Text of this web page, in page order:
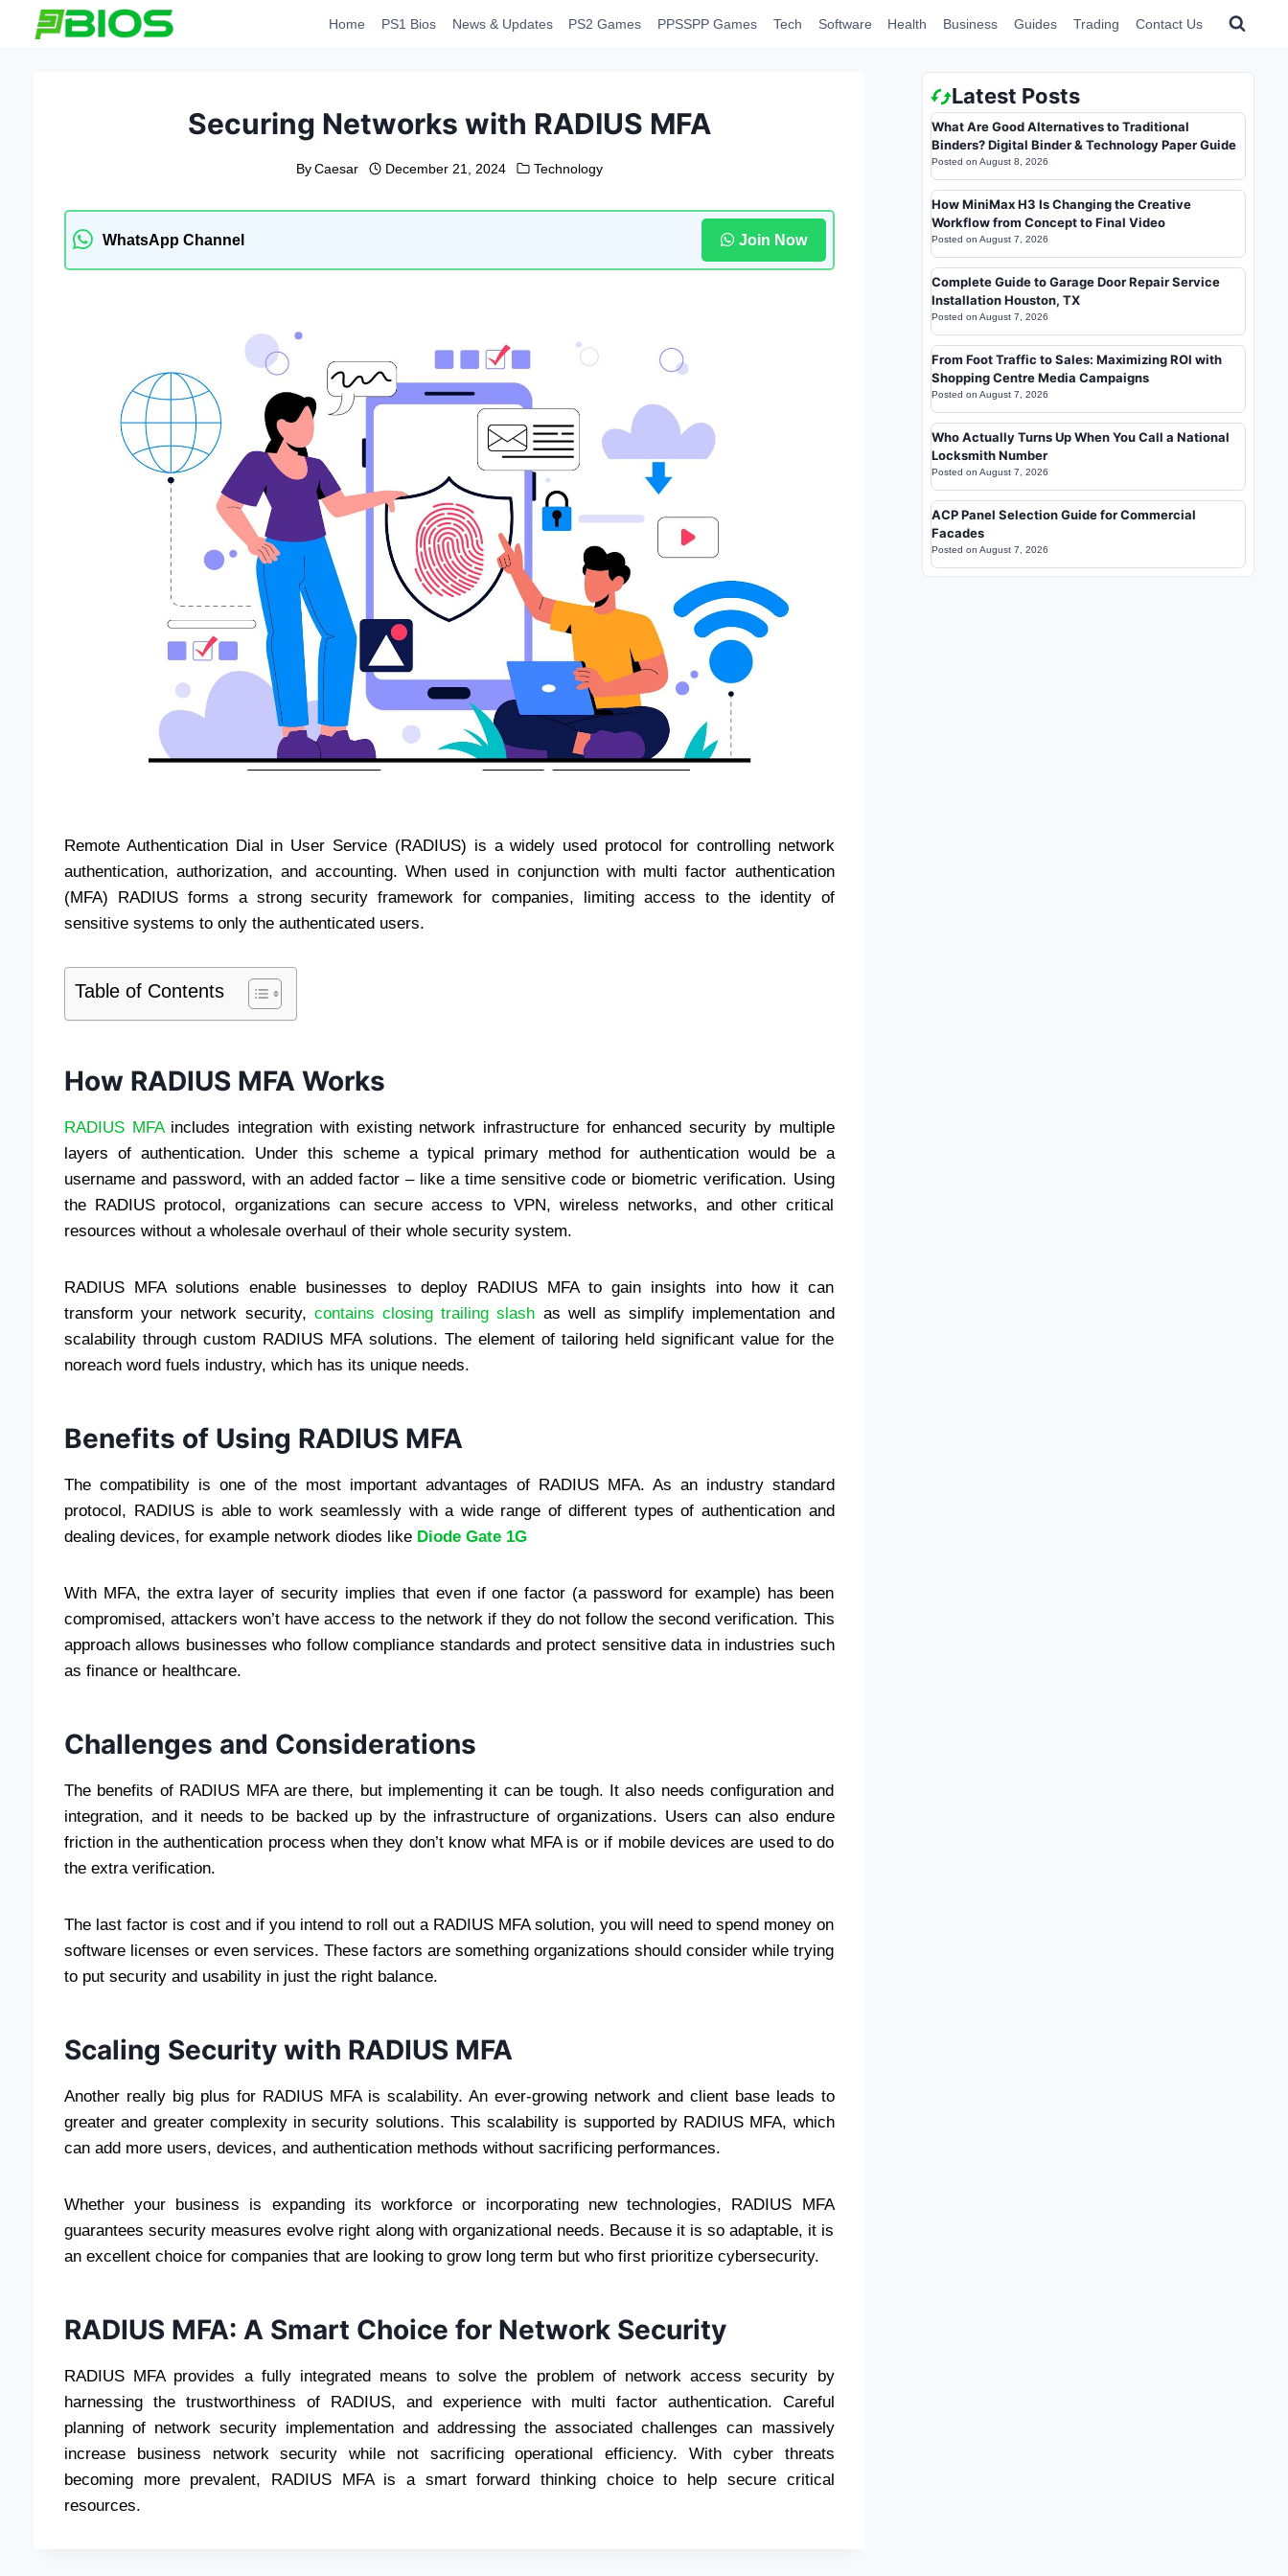
Home PS1 Bios News & Updates PS2 Games PPSSPP Games Tech Software Health Business Guides Trading Contact Us
Securing Networks with RADIUS MFA
By Caesar December 21, 2024 Technology
WhatsApp Channel Join Now
Remote Authentication Dial in User Service (RADIUS) is a widely used protocol for controlling network
authentication, authorization, and accounting. When used in conjunction with multi factor authentication
(MFA) RADIUS forms a strong security framework for companies, limiting access to the identity of
sensitive systems to only the authenticated users.
Table of Contents
How RADIUS MFA Works
RADIUS MFAincludes integration with existing network infrastructure for enhanced security by multiple
layers of authentication. Under this scheme a typical primary method for authentication would be a
username and password, with an added factor – like a time sensitive code or biometric verification. Using
the RADIUS protocol, organizations can secure access to VPN, wireless networks, and other critical
resources without a wholesale overhaul of their whole security system.
RADIUS MFA solutions enable businesses to deploy RADIUS MFA to gain insights into how it can
transform your network security, contains closing trailing slash as well as simplify implementation and
scalability through custom RADIUS MFA solutions. The element of tailoring held significant value for the
noreach word fuels industry, which has its unique needs.
Benefits of Using RADIUS MFA
The compatibility is one of the most important advantages of RADIUS MFA. As an industry standard
protocol, RADIUS is able to work seamlessly with a wide range of different types of authentication and
dealing devices, for example network diodes like Diode Gate 1G
With MFA, the extra layer of security implies that even if one factor (a password for example) has been
compromised, attackers won’t have access to the network if they do not follow the second verification. This
approach allows businesses who follow compliance standards and protect sensitive data in industries such
as finance or healthcare.
Challenges and Considerations
The benefits of RADIUS MFA are there, but implementing it can be tough. It also needs configuration and
integration, and it needs to be backed up by the infrastructure of organizations. Users can also endure
friction in the authentication process when they don’t know what MFA is or if mobile devices are used to do
the extra verification.
The last factor is cost and if you intend to roll out a RADIUS MFA solution, you will need to spend money on
software licenses or even services. These factors are something organizations should consider while trying
to put security and usability in just the right balance.
Scaling Security with RADIUS MFA
Another really big plus for RADIUS MFA is scalability. An ever-growing network and client base leads to
greater and greater complexity in security solutions. This scalability is supported by RADIUS MFA, which
can add more users, devices, and authentication methods without sacrificing performances.
Whether your business is expanding its workforce or incorporating new technologies, RADIUS MFA
guarantees security measures evolve right along with organizational needs. Because it is so adaptable, it is
an excellent choice for companies that are looking to grow long term but who first prioritize cybersecurity.
RADIUS MFA: A Smart Choice for Network Security
RADIUS MFA provides a fully integrated means to solve the problem of network access security by
harnessing the trustworthiness of RADIUS, and experience with multi factor authentication. Careful
planning of network security implementation and addressing the associated challenges can massively
increase business network security while not sacrificing operational efficiency. With cyber threats
becoming more prevalent, RADIUS MFA is a smart forward thinking choice to help secure critical
resources.
Latest Posts
What Are Good Alternatives to Traditional
Binders? Digital Binder & Technology Paper Guide
Posted on August 8, 2026
How MiniMax H3 Is Changing the Creative
Workflow from Concept to Final Video
Posted on August 7, 2026
Complete Guide to Garage Door Repair Service
Installation Houston, TX
Posted on August 7, 2026
From Foot Traffic to Sales: Maximizing ROI with
Shopping Centre Media Campaigns
Posted on August 7, 2026
Who Actually Turns Up When You Call a National
Locksmith Number
Posted on August 7, 2026
ACP Panel Selection Guide for Commercial
Facades
Posted on August 7, 2026